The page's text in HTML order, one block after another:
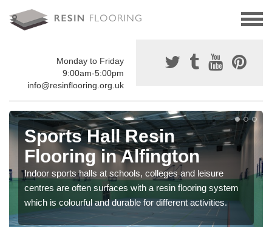
Monday to Friday
9:00am-5:00pm
info@resinflooring.org.uk
Sports Hall Resin
Flooring in Alfington
Indoor sports halls at schools, colleges and leisure
centres are often surfaces with a resin flooring system
which is colourful and durable for different activities.